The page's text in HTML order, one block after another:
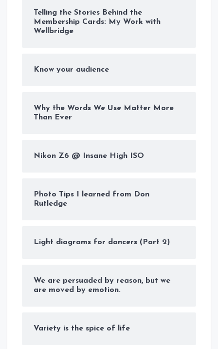
Telling the Stories Behind the
Membership Cards: My Work with
Wellbridge
Know your audience
Why the Words We Use Matter More
Than Ever
Nikon Z6 @ Insane High ISO
Photo Tips I learned from Don
Rutledge
Light diagrams for dancers (Part 2)
We are persuaded by reason, but we
are moved by emotion.
Variety is the spice of life